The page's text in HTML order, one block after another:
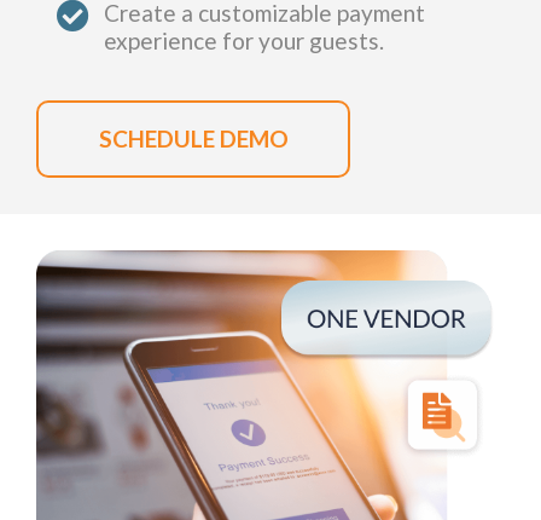
Create a customizable payment
experience for your guests.
SCHEDULE DEMO